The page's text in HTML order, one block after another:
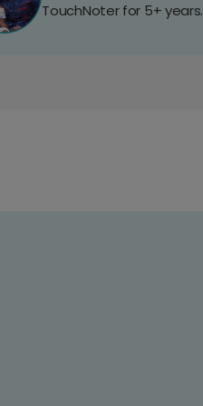
TouchNoter for 5+ years.